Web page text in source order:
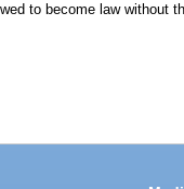
to become law without